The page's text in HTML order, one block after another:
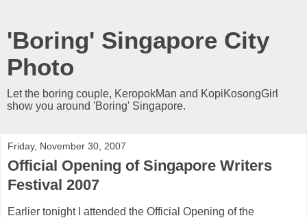
'Boring' Singapore City
Photo
Let the boring couple, KeropokMan and KopiKosongGirl
show you around 'Boring' Singapore.
Friday, November 30, 2007
Official Opening of Singapore Writers
Festival 2007
Earlier tonight I attended the Official Opening of the